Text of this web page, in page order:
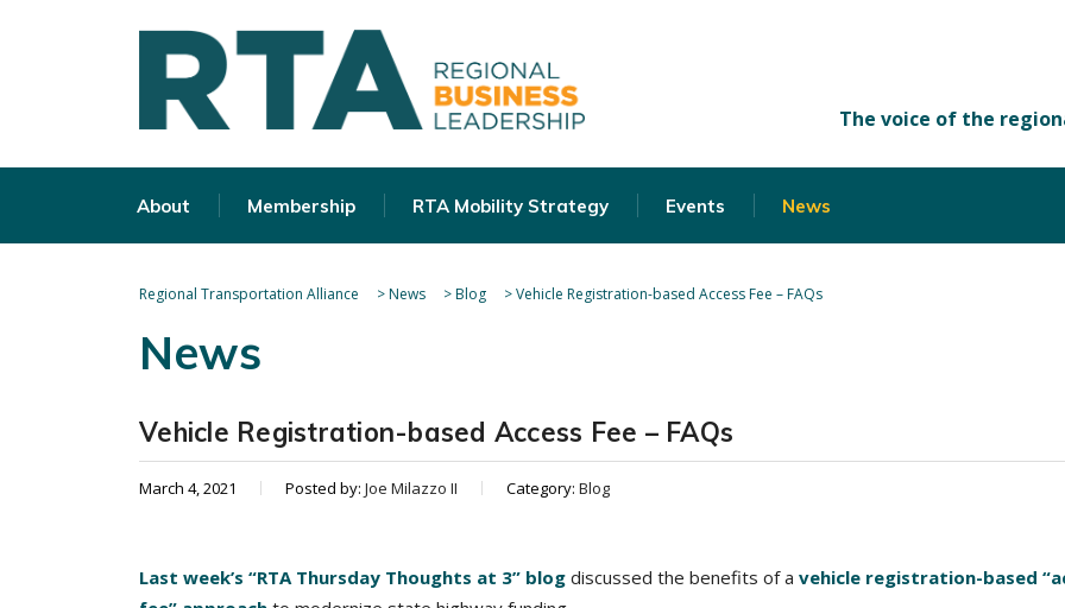
About Membership RTA Mobility Strategy Events News
Regional Transportation Alliance >News >Blog >Vehicle Registration-based Access Fee – FAQs
News
Vehicle Registration-based Access Fee – FAQs
March 4, 2021 Posted by: Joe Milazzo II Category: Blog
Last week’s “RTA Thursday Thoughts at 3” blog discussed the benefits of a vehicle registration-based